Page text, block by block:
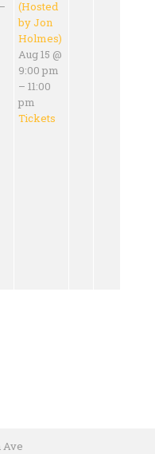
(Hosted
by Jon
Holmes)
Aug 15 @
9:00 pm
– 11:00
pm
Tickets
Ave